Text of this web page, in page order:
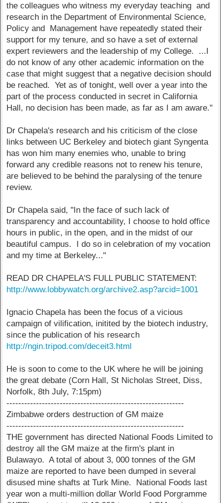
the colleagues who witness my everyday teaching and
research in the Department of Environmental Science,
Policy and Management have repeatedly stated their
support for my tenure, and so have a set of external
expert reviewers and the leadership of my College. ...I
do not know of any other academic information on the
case that might suggest that a negative decision should
be reached. Yet as of tonight, well over a year into the
part of the process conducted in secret in California
Hall, no decision has been made, as far as I am aware."
Dr Chapela's research and his criticism of the close
links between UC Berkeley and biotech giant Syngenta
has won him many enemies who, unable to bring
forward any credible reasons not to renew his tenure,
are believed to be behind the paralysing of the tenure
review.
Dr Chapela said, "In the face of such lack of
transparency and accountability, I choose to hold office
hours in public, in the open, and in the midst of our
beautiful campus. I do so in celebration of my vocation
and my time at Berkeley..."
READ DR CHAPELA'S FULL PUBLIC STATEMENT:
http://www.lobbywatch.org/archive2.asp?arcid=1001
Ignacio Chapela has been the focus of a vicious
campaign of vilification, initited by the biotech industry,
since the publication of his research
http://ngin.tripod.com/deceit3.html
He is soon to come to the UK where he will be joining
the great debate (Corn Hall, St Nicholas Street, Diss,
Norfolk, 8th July, 7:15pm)
------------------------------------------------------------
Zimbabwe orders destruction of GM maize
------------------------------------------------------------
THE government has directed National Foods Limited to
destroy all the GM maize at the firm's plant in
Bulawayo. A total of about 3, 000 tonnes of the GM
maize are reported to have been dumped in several
disused mine shafts at Turk Mine. National Foods last
year won a multi-million dollar World Food Porgramme